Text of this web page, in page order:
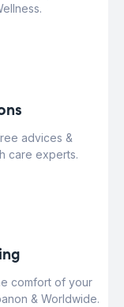
advices &
care experts.
comfort of your
& Worldwide.